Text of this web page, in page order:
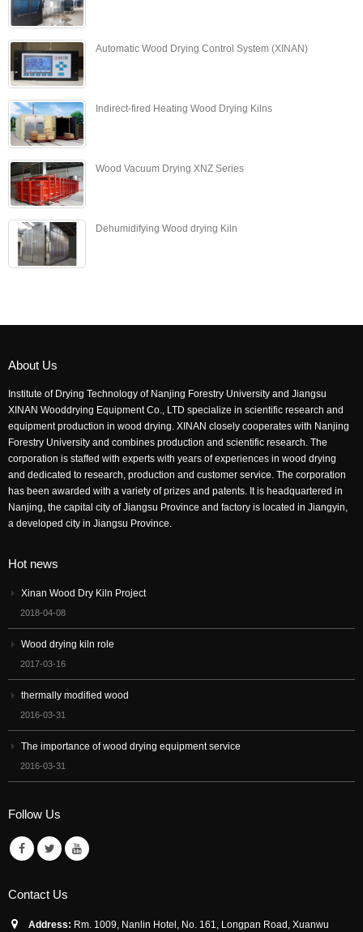
Automatic Wood Drying Control System (XINAN)
Indirect-fired Heating Wood Drying Kilns
Wood Vacuum Drying XNZ Series
Dehumidifying Wood drying Kiln
About Us
Institute of Drying Technology of Nanjing Forestry University and Jiangsu
XINAN Wooddrying Equipment Co., LTD specialize in scientific research and
equipment production in wood drying. XINAN closely cooperates with Nanjing
Forestry University and combines production and scientific research. The
corporation is staffed with experts with years of experiences in wood drying
and dedicated to research, production and customer service. The corporation
has been awarded with a variety of prizes and patents. It is headquartered in
Nanjing, the capital city of Jiangsu Province and factory is located in Jiangyin,
a developed city in Jiangsu Province.
Hot news
Xinan Wood Dry Kiln Project
2018-04-08
Wood drying kiln role
2017-03-16
thermally modified wood
2016-03-31
The importance of wood drying equipment service
2016-03-31
Follow Us
Contact Us
Address: Rm. 1009, Nanlin Hotel, No. 161, Longpan Road, Xuanwu